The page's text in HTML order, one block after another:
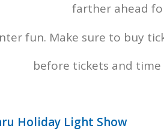
farther ahead
fun. Make sure to buy
before tickets and time
Holiday Light Show